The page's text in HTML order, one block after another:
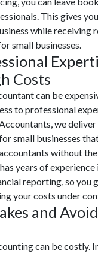
This gives
while receiving
small businesses.
Costs
can be
to professional
we
small businesses
without
years of
reporting, so you
your costs under
and
can be costly.